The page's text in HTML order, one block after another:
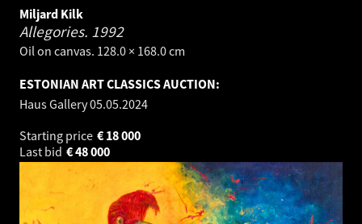
Miljard Kilk
Allegories. 1992
Oil on canvas. 128.0 × 168.0 cm
ESTONIAN ART CLASSICS AUCTION:
Haus Gallery05.05.2024
Starting price
18 000
€
Last bid
48 000
€